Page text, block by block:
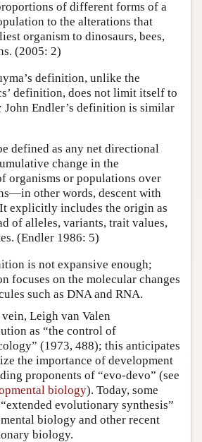
of different forms of a
to the alterations that
organism to dinosaurs, bees,
(2005: 2)
definition, unlike the
definition, does not limit itself to
John Endler’s definition is similar
defined as any net directional
change in the
organisms or populations over
other words, descent with
explicitly includes the origin as
of alleles, variants, trait values,
(Endler 1986: 5)
is not expansive enough;
focuses on the molecular changes
such as DNA and RNA.
Leigh van Valen
as “the control of
(1973, 488); this anticipates
the importance of development
proponents of “evo-devo” (see
biology). Today, some
evolutionary synthesis”
biology and other recent
biology.